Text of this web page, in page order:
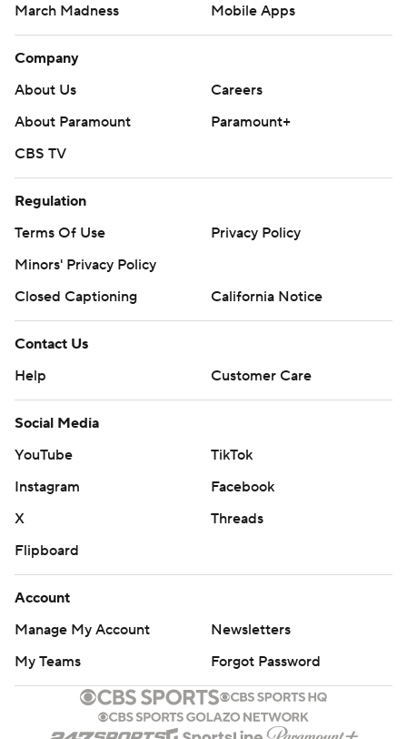
March Madness
Mobile Apps
Company
About Us
Careers
About Paramount
Paramount+
CBS TV
Regulation
Terms Of Use
Privacy Policy
Minors' Privacy Policy
Closed Captioning
California Notice
Contact Us
Help
Customer Care
Social Media
YouTube
TikTok
Instagram
Facebook
X
Threads
Flipboard
Account
Manage My Account
Newsletters
My Teams
Forgot Password